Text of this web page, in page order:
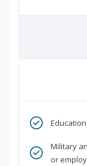
Military
or